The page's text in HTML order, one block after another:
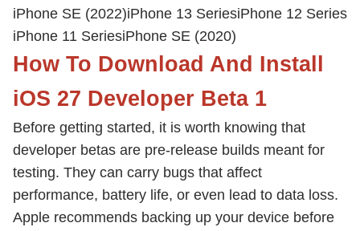
iPhone SE (2022)iPhone 13 SeriesiPhone 12 Series
iPhone 11 SeriesiPhone SE (2020)
How To Download And Install
iOS 27 Developer Beta 1
Before getting started, it is worth knowing that
developer betas are pre-release builds meant for
testing. They can carry bugs that affect
performance, battery life, or even lead to data loss.
Apple recommends backing up your device before